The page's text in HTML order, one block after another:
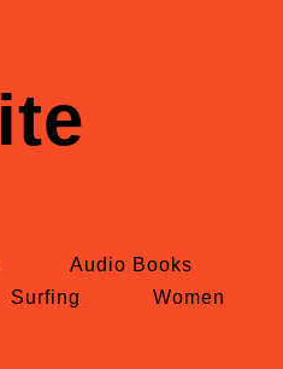
Audio Books
Surfing
Women